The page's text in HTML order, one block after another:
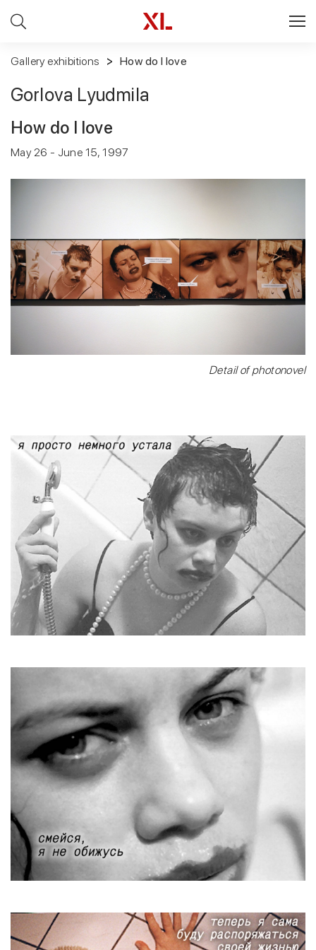
Gallery exhibitions How do I love
Gorlova Lyudmila
How do I love
May 26 - June 15, 1997
Detail of photonovel